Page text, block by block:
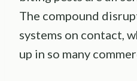
The compound
systems on contact,
up in so many